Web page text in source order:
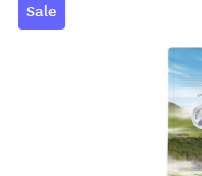
Sale